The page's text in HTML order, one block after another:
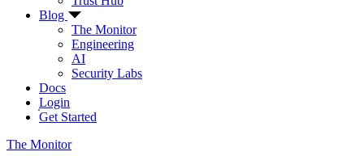
Blog
The Monitor
Engineering
AI
Security Labs
Docs
Login
Get Started
The Monitor